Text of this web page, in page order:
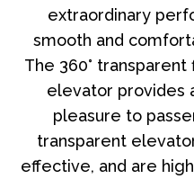
extraordinary
smooth and
The 360°
elevator provides
pleasure to
transparent
effective, and are